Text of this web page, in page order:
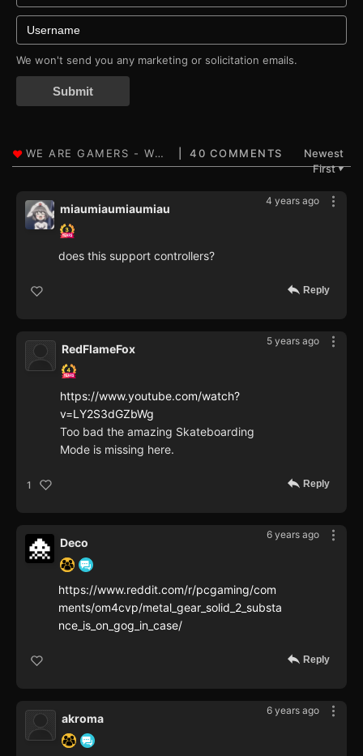
We won't send you any marketing or solicitation emails.
Submit
40 COMMENTS
Newest
First▼
4 years ago
miaumiaumiaumiau
does this support controllers?
Reply
5 years ago
RedFlameFox
https://www.youtube.com/watch?
v=LY2S3dGZbWg
Too bad the amazing Skateboarding
Mode is missing here.
1 Reply
6 years ago
Deco
https://www.reddit.com/r/pcgaming/com
ments/om4cvp/metal_gear_solid_2_substa
nce_is_on_gog_in_case/
Reply
6 years ago
akroma